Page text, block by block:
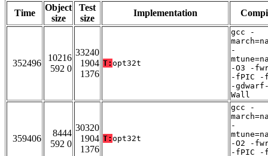
Time
Object
size
Test
size
Implementation
352496
10216
592 0
33240
1904
1376
T: opt32t
gcc -
-
-O3 -
-fPIC -
-
Wall
359406
8444
592 0
30320
1904
1376
T: opt32t
gcc -
-
-O2 -
-fPIC -